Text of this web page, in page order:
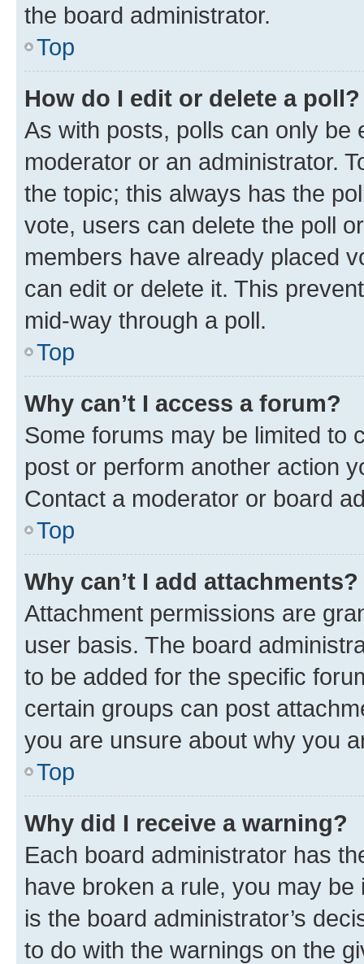
the board administrator.
Top
How do I edit or delete a poll?
As with posts, polls can only be
moderator or an administrator.
the topic; this always has the
vote, users can delete the poll
members have already placed
can edit or delete it. This
mid-way through a poll.
Top
Why can’t I access a forum?
Some forums may be limited to
post or perform another action
Contact a moderator or board
Top
Why can’t I add attachments?
Attachment permissions are
user basis. The board
to be added for the specific
certain groups can post
you are unsure about why you
Top
Why did I receive a warning?
Each board administrator has
have broken a rule, you may
is the board administrator’s
to do with the warnings on the